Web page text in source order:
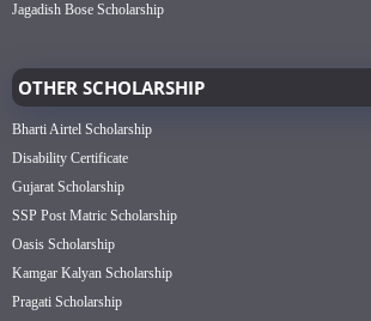
Jagadish Bose Scholarship
OTHER SCHOLARSHIP
Bharti Airtel Scholarship
Disability Certificate
Gujarat Scholarship
SSP Post Matric Scholarship
Oasis Scholarship
Kamgar Kalyan Scholarship
Pragati Scholarship